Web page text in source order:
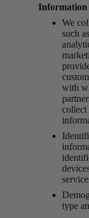
Information
We
such
with
collect
type